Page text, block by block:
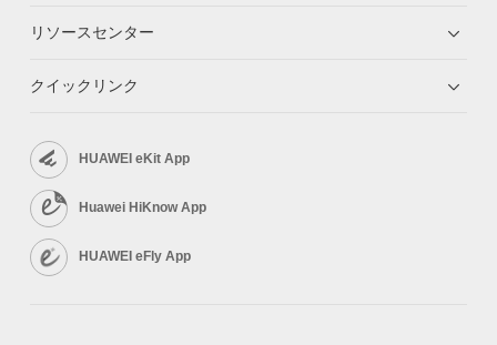
リソースセンター
クイックリンク
HUAWEI eKit App
Huawei HiKnow App
HUAWEI eFly App